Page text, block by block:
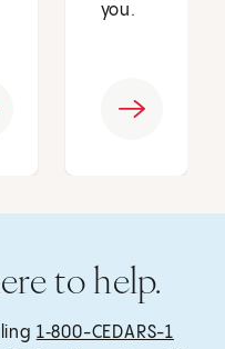
you.
to help.
1‑800-CEDARS-1